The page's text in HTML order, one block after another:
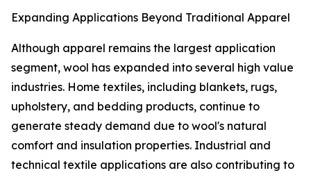
Expanding Applications Beyond Traditional Apparel
Although apparel remains the largest application
segment, wool has expanded into several high value
industries. Home textiles, including blankets, rugs,
upholstery, and bedding products, continue to
generate steady demand due to wool's natural
comfort and insulation properties. Industrial and
technical textile applications are also contributing to